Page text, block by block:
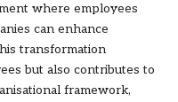
where employees
can enhance
transformation
but also contributes to
framework,